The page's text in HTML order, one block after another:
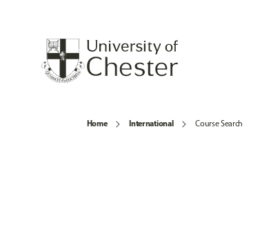
Home International Course Search